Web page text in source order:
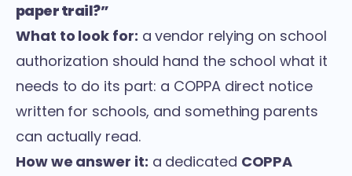
paper trail?”
What to look for: a vendor relying on school
authorization should hand the school what it
needs to do its part: a COPPA direct notice
written for schools, and something parents
can actually read.
How we answer it: a dedicated COPPA